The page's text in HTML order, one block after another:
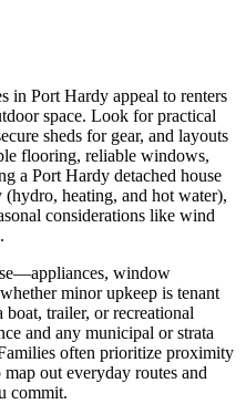
in Port Hardy appeal to renters
space. Look for practical
sheds for gear, and layouts
flooring, reliable windows,
a Port Hardy detached house
heating, and hot water),
considerations like wind
window
minor upkeep is tenant
trailer, or recreational
and any municipal or strata
often prioritize proximity
out everyday routes and
commit.